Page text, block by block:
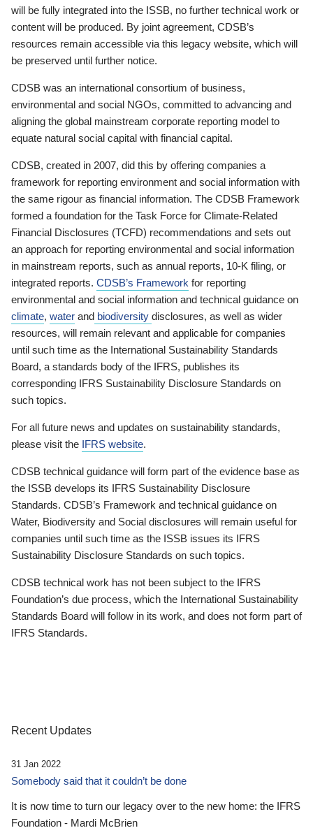
will be fully integrated into the ISSB, no further technical work or
content will be produced. By joint agreement, CDSB’s
resources remain accessible via this legacy website, which will
be preserved until further notice.
CDSB was an international consortium of business,
environmental and social NGOs, committed to advancing and
aligning the global mainstream corporate reporting model to
equate natural social capital with financial capital.
CDSB, created in 2007, did this by offering companies a
framework for reporting environment and social information with
the same rigour as financial information. The CDSB Framework
formed a foundation for the Task Force for Climate-Related
Financial Disclosures (TCFD) recommendations and sets out
an approach for reporting environmental and social information
in mainstream reports, such as annual reports, 10-K filing, or
integrated reports. CDSB’s Framework for reporting
environmental and social information and technical guidance on
climate, water and biodiversity disclosures, as well as wider
resources, will remain relevant and applicable for companies
until such time as the International Sustainability Standards
Board, a standards body of the IFRS, publishes its
corresponding IFRS Sustainability Disclosure Standards on
such topics.
For all future news and updates on sustainability standards,
please visit the IFRS website.
CDSB technical guidance will form part of the evidence base as
the ISSB develops its IFRS Sustainability Disclosure
Standards. CDSB’s Framework and technical guidance on
Water, Biodiversity and Social disclosures will remain useful for
companies until such time as the ISSB issues its IFRS
Sustainability Disclosure Standards on such topics.
CDSB technical work has not been subject to the IFRS
Foundation’s due process, which the International Sustainability
Standards Board will follow in its work, and does not form part of
IFRS Standards.
Recent Updates
31 Jan 2022
Somebody said that it couldn’t be done
It is now time to turn our legacy over to the new home: the IFRS
Foundation - Mardi McBrien